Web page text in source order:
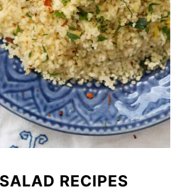
RECIPES